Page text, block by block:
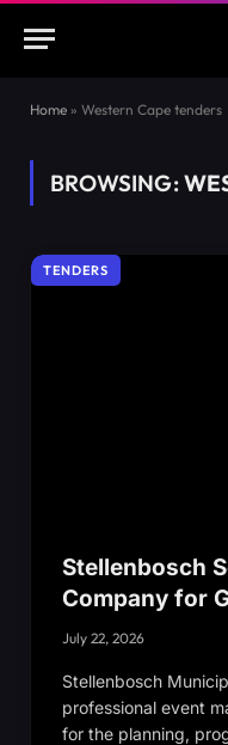
Home » Western Cape tenders
BROWSING:
TENDERS
Stellenbosch
Company for
July 22, 2026
Stellenbosch
professional event
for the planning,